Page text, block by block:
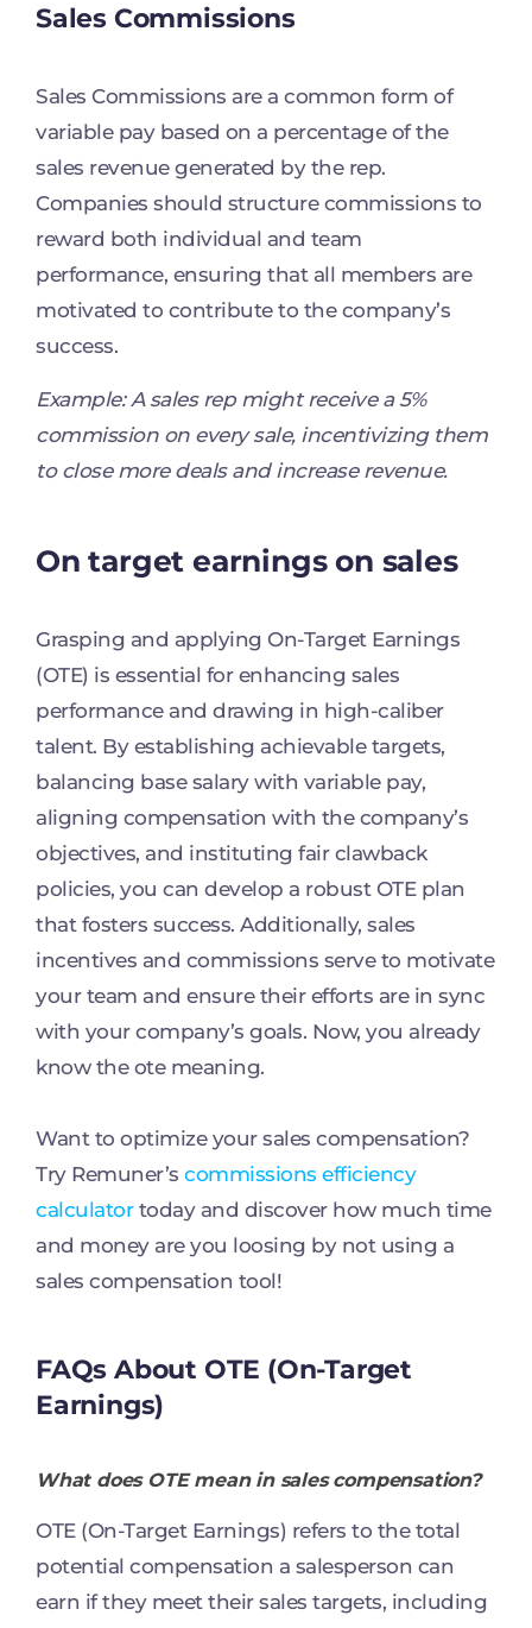
Sales Commissions
Sales Commissions are a common form of
variable pay based on a percentage of the
sales revenue generated by the rep.
Companies should structure commissions to
reward both individual and team
performance, ensuring that all members are
motivated to contribute to the company’s
success.
Example: A sales rep might receive a 5%
commission on every sale, incentivizing them
to close more deals and increase revenue.
On target earnings on sales
Grasping and applying On-Target Earnings
(OTE) is essential for enhancing sales
performance and drawing in high-caliber
talent. By establishing achievable targets,
balancing base salary with variable pay,
aligning compensation with the company’s
objectives, and instituting fair clawback
policies, you can develop a robust OTE plan
that fosters success. Additionally, sales
incentives and commissions serve to motivate
your team and ensure their efforts are in sync
with your company’s goals. Now, you already
know the ote meaning.
Want to optimize your sales compensation?
Try Remuner’s commissions efficiency
calculatortoday and discover how much time
and money are you loosing by not using a
sales compensation tool!
FAQs About OTE (On-Target
Earnings)
What does OTE mean in sales compensation?
OTE (On-Target Earnings) refers to the total
potential compensation a salesperson can
earn if they meet their sales targets, including